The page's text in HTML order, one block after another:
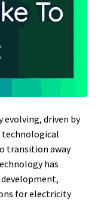
evolving, driven by
technological
transition away
has
for electricity